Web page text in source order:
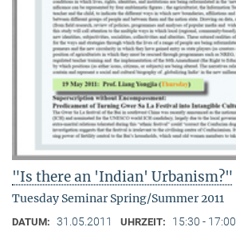
"Is there an 'Indian' Urbanism?"
Tuesday Seminar Spring/Summer 2011
DATUM: 31.05.2011 UHRZEIT: 15:30 - 17:00